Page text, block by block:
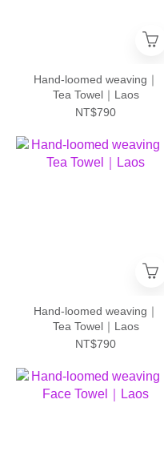
Hand-loomed weaving｜
Tea Towel｜Laos
NT$790
Hand-loomed weaving｜
Tea Towel｜Laos
NT$790